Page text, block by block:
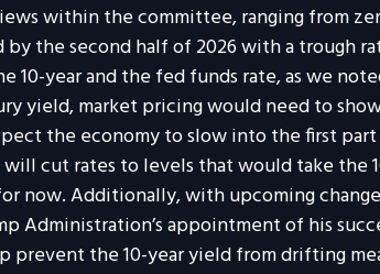
within the committee, ranging from
the second half of 2026 with a trough
year and the fed funds rate, as we
yield, market pricing would need to
the economy to slow into the first
cut rates to levels that would take the
now. Additionally, with upcoming
Administration’s appointment of his
the 10-year yield from drifting